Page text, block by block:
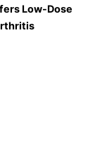
Low-Dose